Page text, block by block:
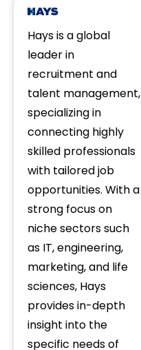
Hays is a global
leader in
recruitment and
talent management,
specializing in
connecting highly
skilled professionals
with tailored job
opportunities. With a
strong focus on
niche sectors such
as IT, engineering,
marketing, and life
sciences, Hays
provides in-depth
insight into the
specific needs of